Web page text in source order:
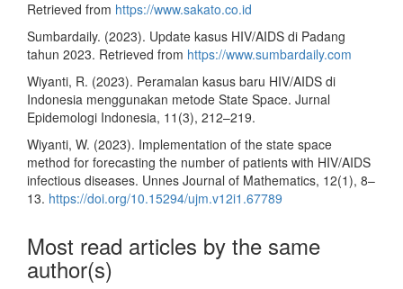
Retrieved from https://www.sakato.co.id
Sumbardaily. (2023). Update kasus HIV/AIDS di Padang
tahun 2023. Retrieved from https://www.sumbardaily.com
Wiyanti, R. (2023). Peramalan kasus baru HIV/AIDS di
Indonesia menggunakan metode State Space. Jurnal
Epidemologi Indonesia, 11(3), 212–219.
Wiyanti, W. (2023). Implementation of the state space
method for forecasting the number of patients with HIV/AIDS
infectious diseases. Unnes Journal of Mathematics, 12(1), 8–
13. https://doi.org/10.15294/ujm.v12i1.67789
Most read articles by the same
author(s)